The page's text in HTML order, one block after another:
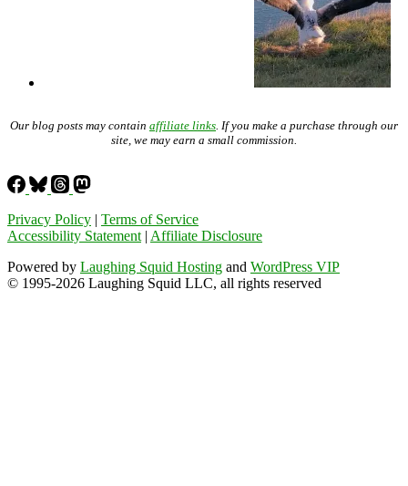
Our blog posts may contain affiliate links . If you make a purchase through our
site, we may earn a small commission.
Privacy Policy | Terms of Service
Accessibility Statement | Affiliate Disclosure
Powered by Laughing Squid Hosting and WordPress VIP
© 1995-2026 Laughing Squid LLC, all rights reserved